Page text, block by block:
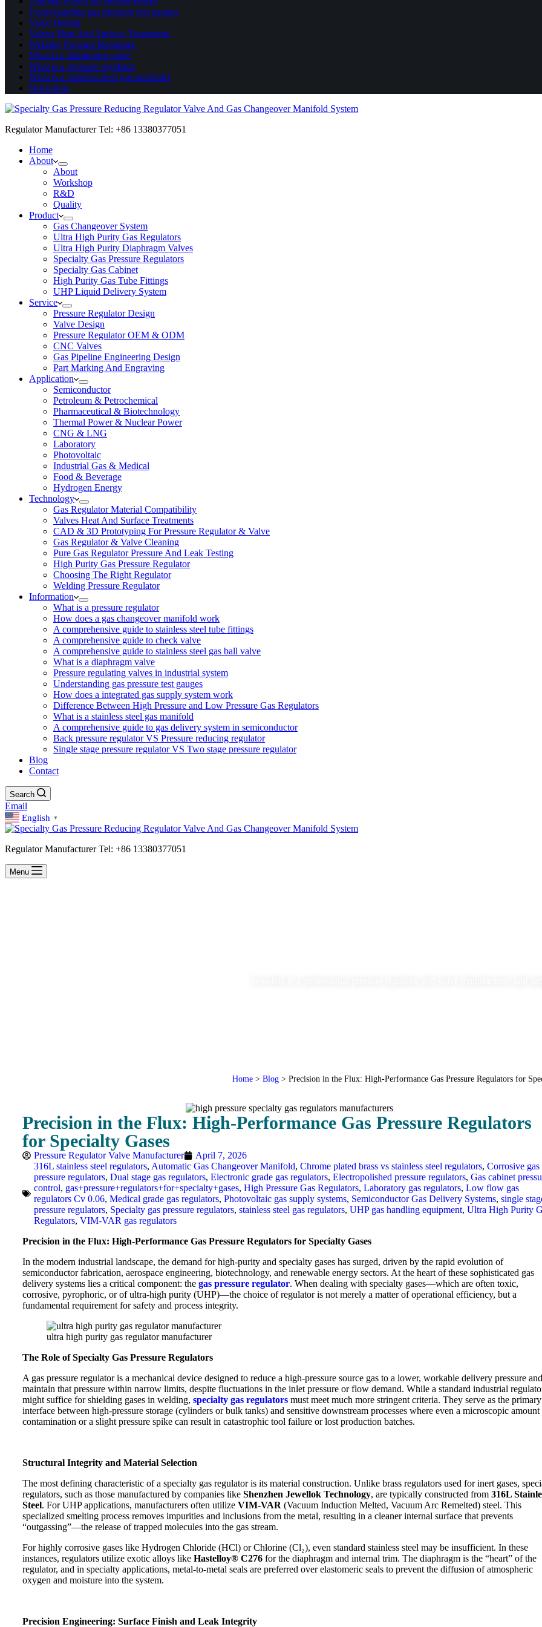
Understanding gas pressure test gauges
Valve Design
Valves Heat And Surface Treatments
Welding Pressure Regulator
What is a diaphragm valve
What is a pressure regulator
What is a stainless steel gas manifold
Workshop
Regulator Manufacturer Tel: +86 13380377051
Home
About
About
Workshop
R&D
Quality
Product
Gas Changeover System
Ultra High Purity Gas Regulators
Ultra High Purity Diaphragm Valves
Specialty Gas Pressure Regulators
Specialty Gas Cabinet
High Purity Gas Tube Fittings
UHP Liquid Delivery System
Service
Pressure Regulator Design
Valve Design
Pressure Regulator OEM & ODM
CNC Valves
Gas Pipeline Engineering Design
Part Marking And Engraving
Application
Semiconductor
Petroleum & Petrochemical
Pharmaceutical & Biotechnology
Thermal Power & Nuclear Power
CNG & LNG
Laboratory
Photovoltaic
Industrial Gas & Medical
Food & Beverage
Hydrogen Energy
Technology
Gas Regulator Material Compatibility
Valves Heat And Surface Treatments
CAD & 3D Prototyping For Pressure Regulator & Valve
Gas Regulator & Valve Cleaning
Pure Gas Regulator Pressure And Leak Testing
High Purity Gas Pressure Regulator
Choosing The Right Regulator
Welding Pressure Regulator
Information
What is a pressure regulator
How does a gas changeover manifold work
A comprehensive guide to stainless steel tube fittings
A comprehensive guide to check valve
A comprehensive guide to stainless steel gas ball valve
What is a diaphragm valve
Pressure regulating valves in industrial system
Understanding gas pressure test gauges
How does a integrated gas supply system work
Difference Between High Pressure and Low Pressure Gas Regulators
What is a stainless steel gas manifold
A comprehensive guide to gas delivery system in semiconductor
Back pressure regulator VS Pressure reducing regulator
Single stage pressure regulator VS Two stage pressure regulator
Blog
Contact
Search
Email
English ▼
Regulator Manufacturer Tel: +86 13380377051
Menu
Home> Blog> Precision in the Flux: High-Performance Gas Pressure Regulators for
Precision in the Flux: High-Performance Gas Pressure Regulators
for Specialty Gases
Pressure Regulator Valve Manufacturer
April 7, 2026
316L stainless steel regulators, Automatic Gas Changeover Manifold, Chrome plated brass vs stainless steel regulators, Corrosive gas
pressure regulators, Dual stage gas regulators, Electronic grade gas regulators, Electropolished pressure regulators, Gas cabinet
control, gas+pressure+regulators+for+specialty+gases, High Pressure Gas Regulators, Laboratory gas regulators, Low flow gas
regulators Cv 0.06, Medical grade gas regulators, Photovoltaic gas supply systems, Semiconductor Gas Delivery Systems, single
pressure regulators, Specialty gas pressure regulators, stainless steel gas regulators, UHP gas handling equipment, Ultra High Purity
Regulators, VIM-VAR gas regulators
Precision in the Flux: High-Performance Gas Pressure Regulators for Specialty Gases
In the modern industrial landscape, the demand for high-purity and specialty gases has surged, driven by the rapid evolution of
semiconductor fabrication, aerospace engineering, biotechnology, and renewable energy sectors. At the heart of these sophisticated gas
delivery systems lies a critical component: the gas pressure regulator. When dealing with specialty gases—which are often toxic,
corrosive, pyrophoric, or of ultra-high purity (UHP)—the choice of regulator is not merely a matter of operational efficiency, but a
fundamental requirement for safety and process integrity.
ultra high purity gas regulator manufacturer
The Role of Specialty Gas Pressure Regulators
A gas pressure regulator is a mechanical device designed to reduce a high-pressure source gas to a lower, workable delivery pressure and
maintain that pressure within narrow limits, despite fluctuations in the inlet pressure or flow demand. While a standard industrial
might suffice for shielding gases in welding, specialty gas regulators must meet much more stringent criteria. They serve as the primary
interface between high-pressure storage (cylinders or bulk tanks) and sensitive downstream processes where even a microscopic
contamination or a slight pressure spike can result in catastrophic tool failure or lost production batches.
Structural Integrity and Material Selection
The most defining characteristic of a specialty gas regulator is its material construction. Unlike brass regulators used for inert gases,
regulators, such as those manufactured by companies like Shenzhen Jewellok Technology, are typically constructed from 316L
Steel. For UHP applications, manufacturers often utilize VIM-VAR (Vacuum Induction Melted, Vacuum Arc Remelted) steel. This
specialized smelting process removes impurities and inclusions from the metal, resulting in a cleaner internal surface that prevents
“outgassing”—the release of trapped molecules into the gas stream.
For highly corrosive gases like Hydrogen Chloride (HCl) or Chlorine (Cl₂), even standard stainless steel may be insufficient. In these
instances, regulators utilize exotic alloys like Hastelloy® C276 for the diaphragm and internal trim. The diaphragm is the “heart” of the
regulator, and in specialty applications, metal-to-metal seals are preferred over elastomeric seals to prevent the diffusion of atmospheric
oxygen and moisture into the system.
Precision Engineering: Surface Finish and Leak Integrity